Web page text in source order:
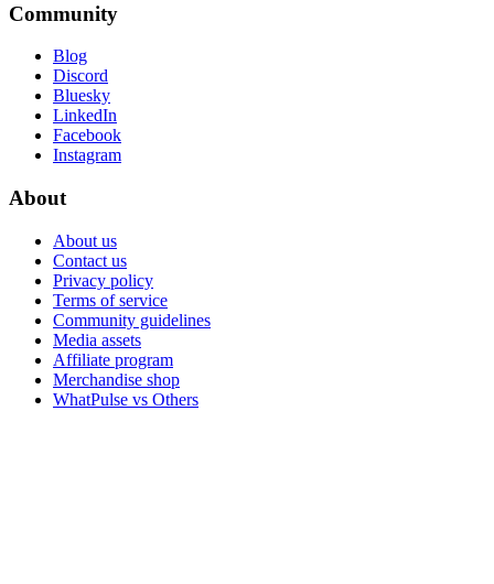
Community
Blog
Discord
Bluesky
LinkedIn
Facebook
Instagram
About
About us
Contact us
Privacy policy
Terms of service
Community guidelines
Media assets
Affiliate program
Merchandise shop
WhatPulse vs Others